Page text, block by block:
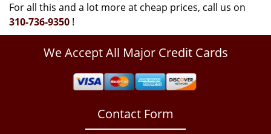
For all this and a lot more at cheap prices, call us on
310-736-9350 !
We Accept All Major Credit Cards
Contact Form